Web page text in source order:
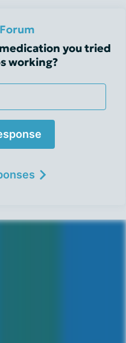
you tried
working?